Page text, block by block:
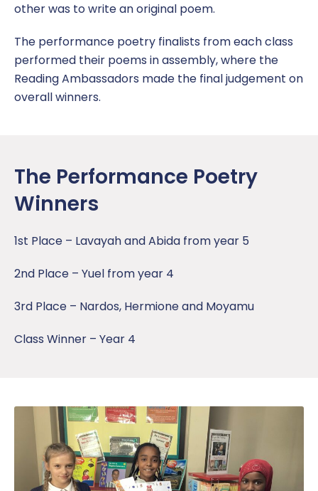
Safeguarding
SEND
other was to write an original poem.
The performance poetry finalists from each class
performed their poems in assembly, where the
Reading Ambassadors made the final judgement on
overall winners.
The Performance Poetry
Winners
1st Place – Lavayah and Abida from year 5
2nd Place – Yuel from year 4
3rd Place – Nardos, Hermione and Moyamu
Class Winner – Year 4